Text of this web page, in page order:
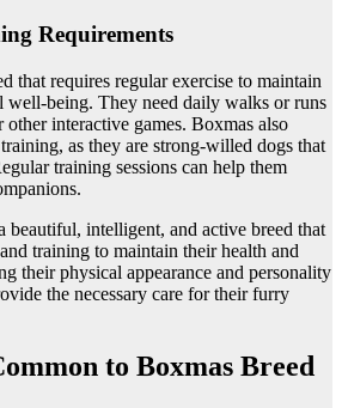
Requirements
that requires regular exercise to maintain
well-being. They need daily walks or runs
interactive games. Boxmas also
as they are strong-willed dogs that
training sessions can help them
beautiful, intelligent, and active breed that
training to maintain their health and
their physical appearance and personality
the necessary care for their furry
to Boxmas Breed